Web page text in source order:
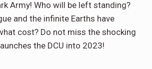
Army! Who will be left standing?
and the infinite Earths have
cost? Do not miss the shocking
the DCU into 2023!